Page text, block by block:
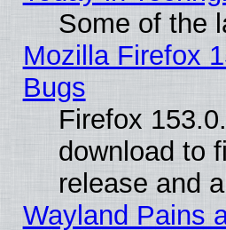
Some of the
Mozilla Firefox
Bugs
Firefox
download to
release and
Wayland Pains